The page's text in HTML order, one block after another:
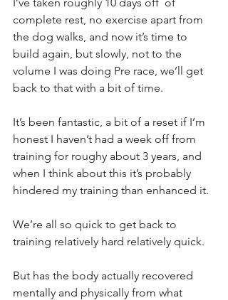
complete rest, no exercise apart from
the dog walks, and now it’s time to
build again, but slowly, not to the
volume I was doing Pre race, we’ll get
back to that with a bit of time.
It’s been fantastic, a bit of a reset if I’m
honest I haven’t had a week off from
training for roughy about 3 years, and
when I think about this it’s probably
hindered my training than enhanced it.
We’re all so quick to get back to
training relatively hard relatively quick.
But has the body actually recovered
mentally and physically from what